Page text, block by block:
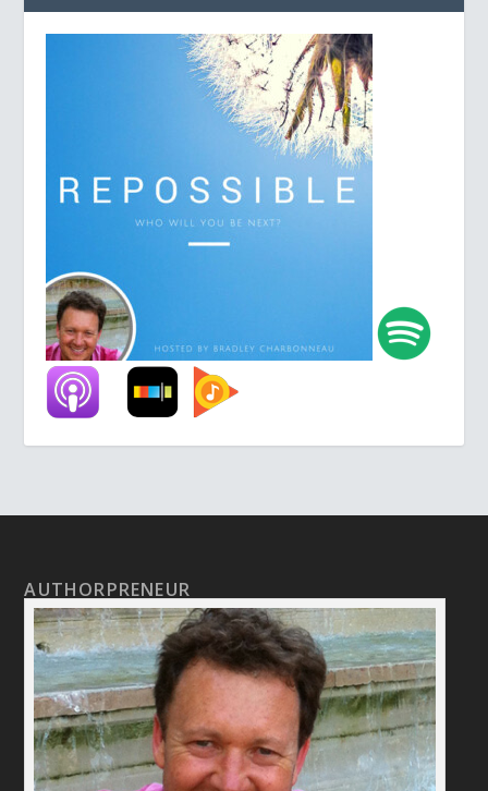
AUTHORPRENEUR